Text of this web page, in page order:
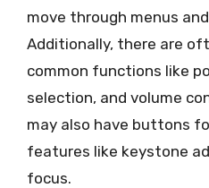
move through menus
Additionally, there are
common functions like
selection, and volume
may also have buttons
features like keystone
focus.